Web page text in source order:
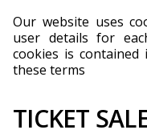
Our website uses
user details for
cookies is
these terms
TICKET